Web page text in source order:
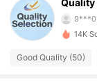
Quality
4.75
9***0
14K
Good Quality (50)